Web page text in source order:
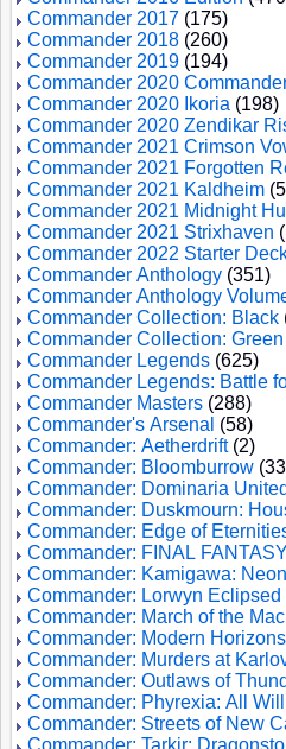
Commander 2017 (175)
Commander 2018 (260)
Commander 2019 (194)
Commander 2020
Commander 2020 Ikoria (198)
Commander 2020 Zendikar
Commander 2021 Crimson
Commander 2021 Forgotten
Commander 2021 Kaldheim
Commander 2021 Midnight
Commander 2021 Strixhaven
Commander 2022 Starter
Commander Anthology (351)
Commander Anthology Volume
Commander Collection: Black
Commander Collection: Green
Commander Legends (625)
Commander Legends: Battle
Commander Masters (288)
Commander's Arsenal (58)
Commander: Aetherdrift(2)
Commander: Bloomburrow
Commander: Dominaria United
Commander: Duskmourn:
Commander: Edge of
Commander: FINAL FANTASY
Commander: Kamigawa:
Commander: Lorwyn Eclipsed
Commander: March of the
Commander: Modern
Commander: Murders at
Commander: Outlaws of
Commander: Phyrexia: All Will
Commander: Streets of New
Commander: Tarkir: